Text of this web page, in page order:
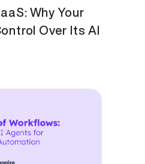
Why Your
Over Its AI